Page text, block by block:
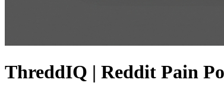
ThreddIQ | Reddit Pain